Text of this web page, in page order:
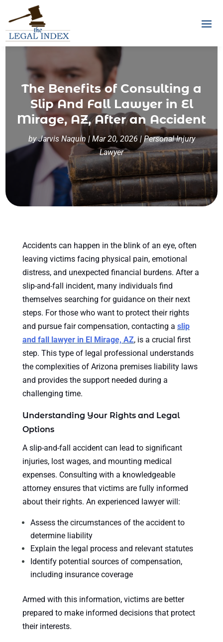
The Benefits of Consulting a
Slip And Fall Lawyer in El
Mirage, AZ, After an Accident
byJarvis Naquin | Mar 20, 2026 | Personal Injury
Lawyer
Accidents can happen in the blink of an eye, often
leaving victims facing physical pain, emotional
distress, and unexpected financial burdens. After a
slip-and-fall incident, many individuals find
themselves searching for guidance on their next
steps. For those who want to protect their rights
and pursue fair compensation, contacting a slip
and fall lawyer in El Mirage, AZ, is a crucial first
step. This type of legal professional understands
the complexities of Arizona premises liability laws
and provides the support needed during a
challenging time.
Understanding Your Rights and Legal
Options
A slip-and-fall accident can lead to significant
injuries, lost wages, and mounting medical
expenses. Consulting with a knowledgeable
attorney ensures that victims are fully informed
about their rights. An experienced lawyer will:
Assess the circumstances of the accident to
determine liability
Explain the legal process and relevant statutes
Identify potential sources of compensation,
including insurance coverage
Armed with this information, victims are better
prepared to make informed decisions that protect
their interests.